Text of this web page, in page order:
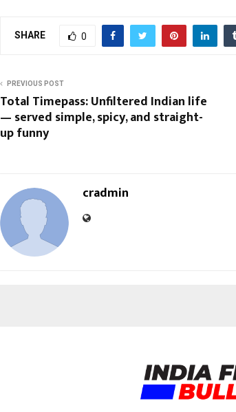
SHARE 0
PREVIOUS POST
Total Timepass: Unfiltered Indian life
— served simple, spicy, and straight-
up funny
cradmin